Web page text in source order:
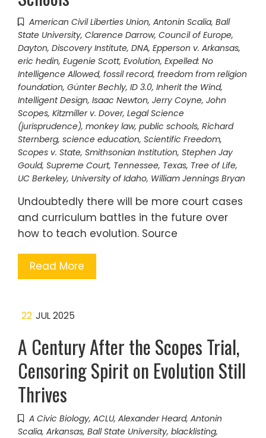
American Civil Liberties Union, Antonin Scalia, Ball
State University, Clarence Darrow, Council of Europe,
Dayton, Discovery Institute, DNA, Epperson v. Arkansas,
eric hedin, Eugenie Scott, Evolution, Expelled: No
Intelligence Allowed, fossil record, freedom from religion
foundation, Günter Bechly, ID 3.0, Inherit the Wind,
Intelligent Design, Isaac Newton, Jerry Coyne, John
Scopes, Kitzmiller v. Dover, Legal Science
(jurisprudence), monkey law, public schools, Richard
Sternberg, science education, Scientific Freedom,
Scopes v. State, Smithsonian Institution, Stephen Jay
Gould, Supreme Court, Tennessee, Texas, Tree of Life,
UC Berkeley, University of Idaho, William Jennings Bryan
Undoubtedly there will be more court cases
and curriculum battles in the future over
how to teach evolution. Source
Read More
22 JUL 2025
A Century After the Scopes Trial,
Censoring Spirit on Evolution Still
Thrives
A Civic Biology, ACLU, Alexander Heard, Antonin
Scalia, Arkansas, Ball State University, blacklisting,